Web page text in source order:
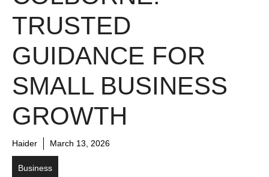
TRUSTED
GUIDANCE FOR
SMALL BUSINESS
GROWTH
Haider March 13, 2026
Business